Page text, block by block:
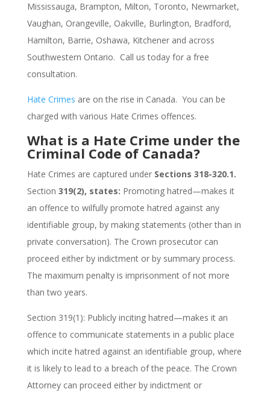
Mississauga, Brampton, Milton, Toronto, Newmarket,
Vaughan, Orangeville, Oakville, Burlington, Bradford,
Hamilton, Barrie, Oshawa, Kitchener and across
Southwestern Ontario. Call us today for a free
consultation.
Hate Crimes are on the rise in Canada. You can be
charged with various Hate Crimes offences.
What is a Hate Crime under the
Criminal Code of Canada?
Hate Crimes are captured underSections 318-320.1.
Section 319(2), states: Promoting hatred—makes it
an offence to wilfully promote hatred against any
identifiable group, by making statements (other than in
private conversation). The Crown prosecutor can
proceed either by indictment or by summary process.
The maximum penalty is imprisonment of not more
than two years.
Section 319(1): Publicly inciting hatred—makes it an
offence to communicate statements in a public place
which incite hatred against an identifiable group, where
it is likely to lead to a breach of the peace. The Crown
Attorney can proceed either by indictment or